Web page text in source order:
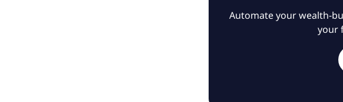
Automate your wealth-
your